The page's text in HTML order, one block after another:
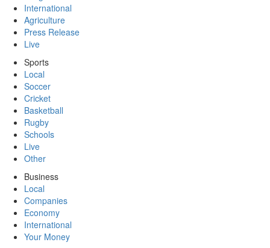
International
Agriculture
Press Release
Live
Sports
Local
Soccer
Cricket
Basketball
Rugby
Schools
Live
Other
Business
Local
Companies
Economy
International
Your Money